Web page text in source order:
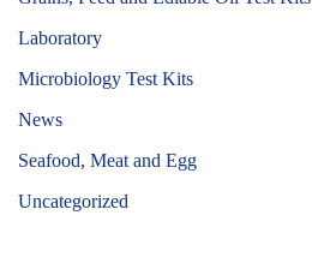
Laboratory
Microbiology Test Kits
News
Seafood, Meat and Egg
Uncategorized